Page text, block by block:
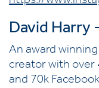
David Harry
An award
creator with over
and 70k